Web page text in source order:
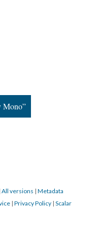
Mono”
All versions | Metadata
| Privacy Policy | Scalar